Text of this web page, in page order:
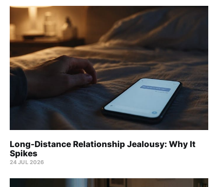
Long-Distance Relationship Jealousy: Why It
Spikes
24 JUL 2026